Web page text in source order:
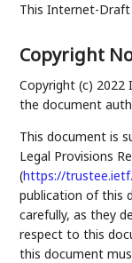
This Internet-Draft
Copyright
Copyright (c) 2022
the document
This document is
Legal Provisions
(https://
publication of this
carefully, as they
respect to this
this document